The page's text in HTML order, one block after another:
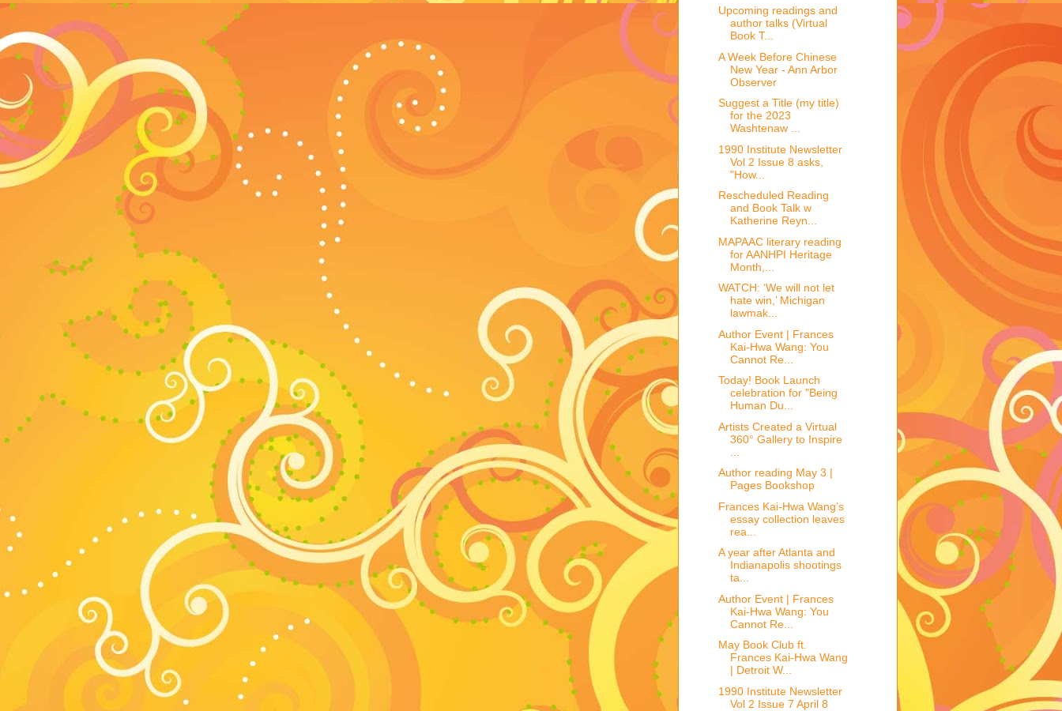
Upcoming readings and
author talks (Virtual
Book T...
A Week Before Chinese
New Year - Ann Arbor
Observer
Suggest a Title (my title)
for the 2023
Washtenaw ...
1990 Institute Newsletter
Vol 2 Issue 8 asks,
"How...
Rescheduled Reading
and Book Talk w
Katherine Reyn...
MAPAAC literary reading
for AANHPI Heritage
Month,...
WATCH: ‘We will not let
hate win,’ Michigan
lawmak...
Author Event | Frances
Kai-Hwa Wang: You
Cannot Re...
Today! Book Launch
celebration for "Being
Human Du...
Artists Created a Virtual
360° Gallery to Inspire
Author reading May 3 |
Pages Bookshop
Frances Kai-Hwa Wang’s
essay collection leaves
rea...
A year after Atlanta and
Indianapolis shootings
ta...
Author Event | Frances
Kai-Hwa Wang: You
Cannot Re...
May Book Club ft.
Frances Kai-Hwa Wang
| Detroit W...
1990 Institute Newsletter
Vol 2 Issue 7 April 8